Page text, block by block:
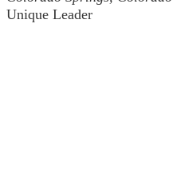
Unique Leader